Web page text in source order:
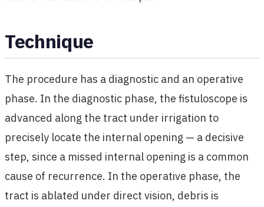
Technique
The procedure has a diagnostic and an operative
phase. In the diagnostic phase, the fistuloscope is
advanced along the tract under irrigation to
precisely locate the internal opening — a decisive
step, since a missed internal opening is a common
cause of recurrence. In the operative phase, the
tract is ablated under direct vision, debris is